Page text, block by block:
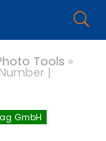
Tools »
|
GmbH